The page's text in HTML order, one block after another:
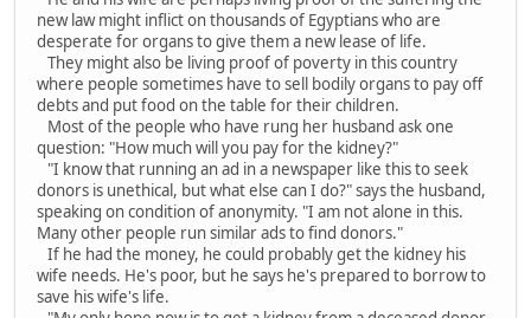
new law might inflict on thousands of Egyptians who are
desperate for organs to give them a new lease of life.
They might also be living proof of poverty in this country
where people sometimes have to sell bodily organs to pay off
debts and put food on the table for their children.
Most of the people who have rung her husband ask one
question: "How much will you pay for the kidney?"
"I know that running an ad in a newspaper like this to seek
donors is unethical, but what else can I do?" says the husband,
speaking on condition of anonymity. "I am not alone in this.
Many other people run similar ads to find donors."
If he had the money, he could probably get the kidney his
wife needs. He's poor, but he says he's prepared to borrow to
save his wife's life.